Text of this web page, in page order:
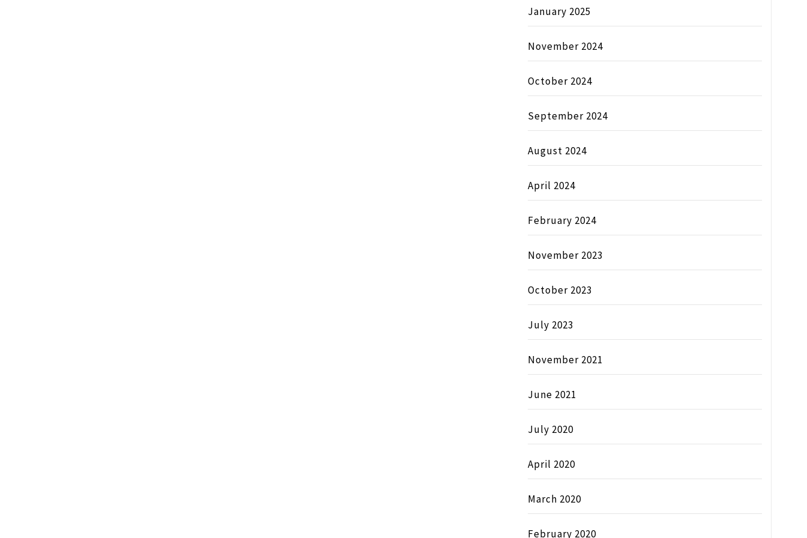
January 2025
November 2024
October 2024
September 2024
August 2024
April 2024
February 2024
November 2023
October 2023
July 2023
November 2021
June 2021
July 2020
April 2020
March 2020
February 2020